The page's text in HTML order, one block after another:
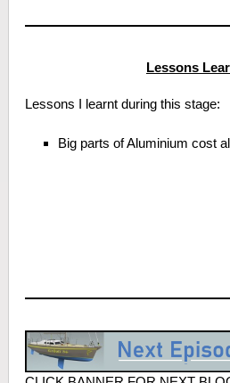
Lessons
Lessons I learnt during this stage:
Big parts of Aluminium cost